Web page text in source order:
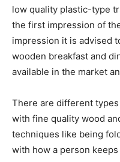
low quality plastic-type
the first impression of
impression it is advised
wooden breakfast and
available in the market
There are different
with fine quality wood
techniques like being
with how a person